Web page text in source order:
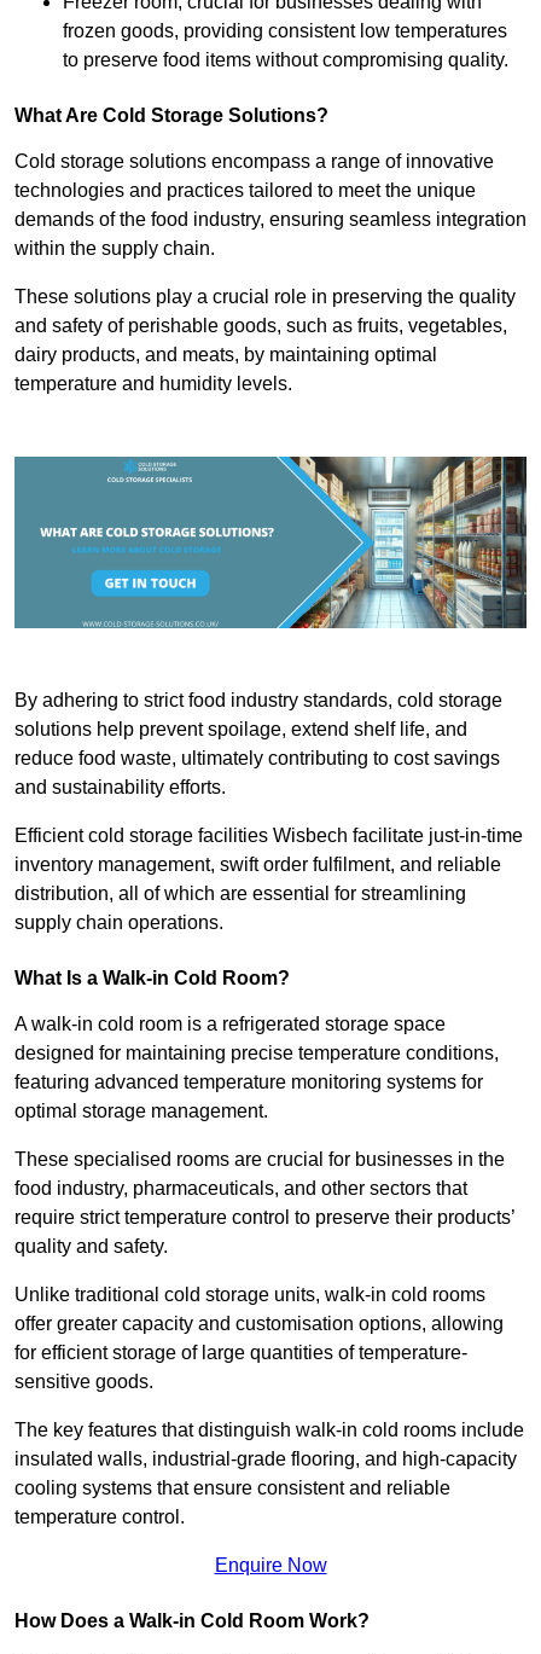
frozen goods, providing consistent low temperatures
to preserve food items without compromising quality.
What Are Cold Storage Solutions?
Cold storage solutions encompass a range of innovative
technologies and practices tailored to meet the unique
demands of the food industry, ensuring seamless integration
within the supply chain.
These solutions play a crucial role in preserving the quality
and safety of perishable goods, such as fruits, vegetables,
dairy products, and meats, by maintaining optimal
temperature and humidity levels.
By adhering to strict food industry standards, cold storage
solutions help prevent spoilage, extend shelf life, and
reduce food waste, ultimately contributing to cost savings
and sustainability efforts.
Efficient cold storage facilities Wisbech facilitate just-in-time
inventory management, swift order fulfilment, and reliable
distribution, all of which are essential for streamlining
supply chain operations.
What Is a Walk-in Cold Room?
A walk-in cold room is a refrigerated storage space
designed for maintaining precise temperature conditions,
featuring advanced temperature monitoring systems for
optimal storage management.
These specialised rooms are crucial for businesses in the
food industry, pharmaceuticals, and other sectors that
require strict temperature control to preserve their products’
quality and safety.
Unlike traditional cold storage units, walk-in cold rooms
offer greater capacity and customisation options, allowing
for efficient storage of large quantities of temperature-
sensitive goods.
The key features that distinguish walk-in cold rooms include
insulated walls, industrial-grade flooring, and high-capacity
cooling systems that ensure consistent and reliable
temperature control.
Enquire Now
How Does a Walk-in Cold Room Work?